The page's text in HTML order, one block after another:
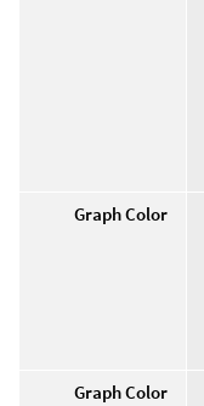
Graph Color
Graph Color